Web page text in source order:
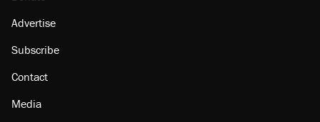
Advertise
Subscribe
Contact
Media